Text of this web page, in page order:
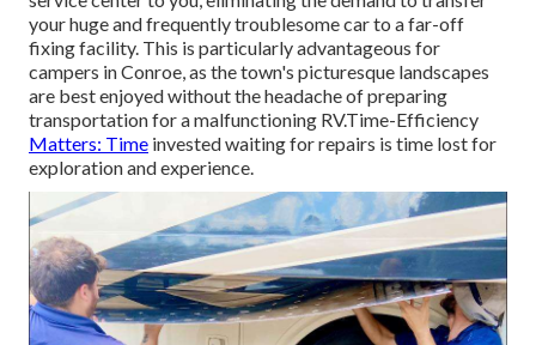
your huge and frequently troublesome car to a far-off
fixing facility. This is particularly advantageous for
campers in Conroe, as the town's picturesque landscapes
are best enjoyed without the headache of preparing
transportation for a malfunctioning RV.Time-Efficiency
Matters: Time invested waiting for repairs is time lost for
exploration and experience.